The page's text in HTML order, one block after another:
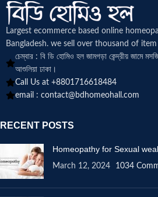
Largest ecommerce based online
Bangladesh. we sell over thousand of
চেম্বার : বি ডি হোমিও হল জামগড়া কেন্দ্রীয় জামে
আশুলিয়া ঢাকা।
Call Us at +8801716618484
email : contact@bdhomeohall.com
RECENT POSTS
Homeopathy for Sexual
March 12, 2024 1034